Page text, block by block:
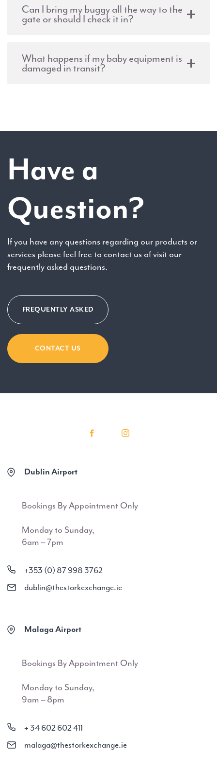
Can I bring my buggy all the way to the
gate or should I check it in?
What happens if my baby equipment is
damaged in transit?
Have a
Question?
If you have any questions regarding our products or
services please feel free to contact us of visit our
frequently asked questions.
FREQUENTLY ASKED
CONTACT US
Dublin Airport
Bookings By Appointment Only
Monday to Sunday,
6am – 7pm
+353 (0) 87 998 3762
dublin@thestorkexchange.ie
Malaga Airport
Bookings By Appointment Only
Monday to Sunday,
9am – 8pm
+ 34 602 602 411
malaga@thestorkexchange.ie